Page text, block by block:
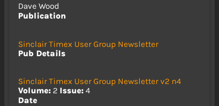
Dave Wood
Publication
Sinclair Timex User Group Newsletter
Pub Details
Sinclair Timex User Group Newsletter v2 n4
Volume:2 Issue:4
Date